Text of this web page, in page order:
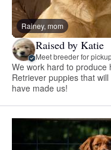
Rainey, mom
Raised by Katie
Meet breeder for
We work hard to produce
Retriever puppies that
have made us!